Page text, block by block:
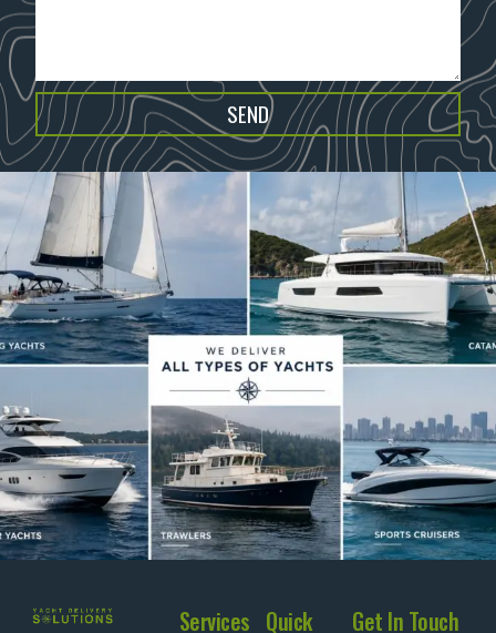
SEND
Services Quick Get In Touch